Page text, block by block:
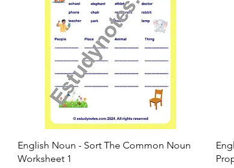
Quick View
English Noun - Sort The Common Noun
Worksheet 1